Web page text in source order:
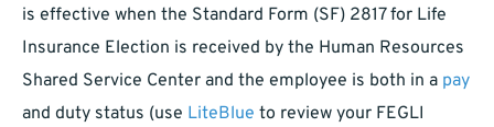
is effective when the Standard Form (SF) 2817 for Life
Insurance Election is received by the Human Resources
Shared Service Center and the employee is both in a pay
and duty status (use LiteBlue to review your FEGLI